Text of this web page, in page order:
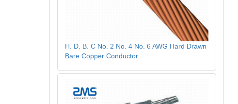
H. D. B. C No. 2 No. 4 No. 6 AWG Hard Drawn
Bare Copper Conductor